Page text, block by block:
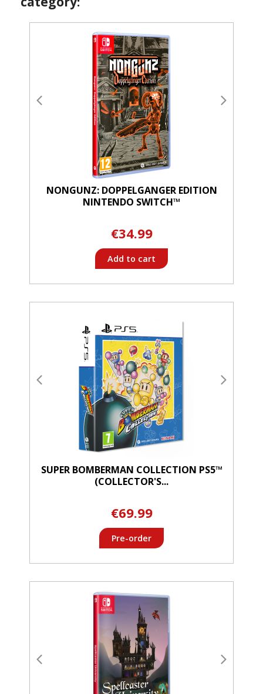
NONGUNZ: DOPPELGANGER EDITION
NINTENDO SWITCH™
€34.99
Add to cart
SUPER BOMBERMAN COLLECTION PS5™
(COLLECTOR'S...
€69.99
Pre-order